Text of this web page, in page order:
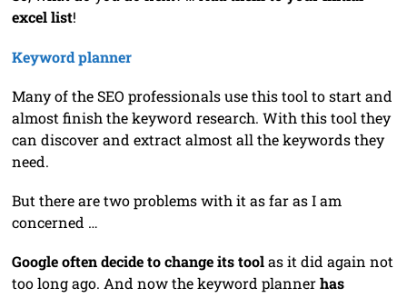
excel list!
Keyword planner
Many of the SEO professionals use this tool to start and
almost finish the keyword research. With this tool they
can discover and extract almost all the keywords they
need.
But there are two problems with it as far as I am
concerned …
Google often decide to change its toolas it did again not
too long ago. And now the keyword plannerhas